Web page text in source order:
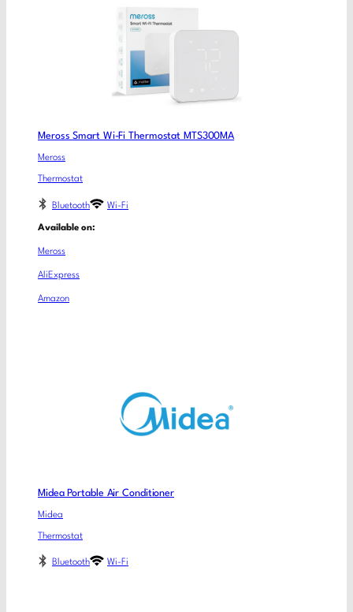
Meross Smart Wi-Fi Thermostat MTS300MA
Meross
Thermostat
Bluetooth Wi-Fi
Available on:
Meross
AliExpress
Amazon
Midea Portable Air Conditioner
Midea
Thermostat
Bluetooth Wi-Fi